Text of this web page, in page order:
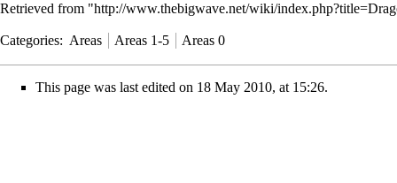
Retrieved from "http://www.thebigwave.net/wiki/
Categories: Areas Areas 1-5 Areas 0
This page was last edited on 18 May 2010, at 15:26.